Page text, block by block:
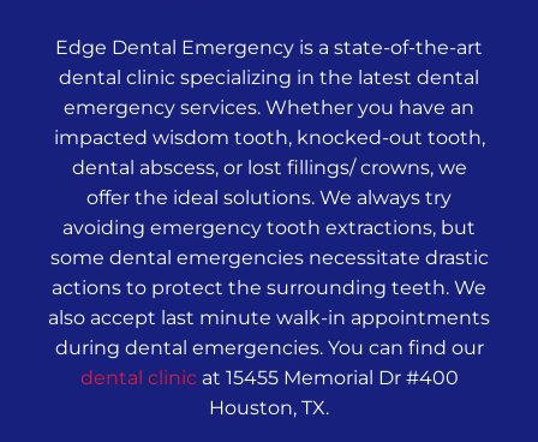
Edge Dental Emergency is a state-of-the-art
dental clinic specializing in the latest dental
emergency services. Whether you have an
impacted wisdom tooth, knocked-out tooth,
dental abscess, or lost fillings/ crowns, we
offer the ideal solutions. We always try
avoiding emergency tooth extractions, but
some dental emergencies necessitate drastic
actions to protect the surrounding teeth. We
also accept last minute walk-in appointments
during dental emergencies. You can find our
dental clinicat 15455 Memorial Dr #400
Houston, TX.